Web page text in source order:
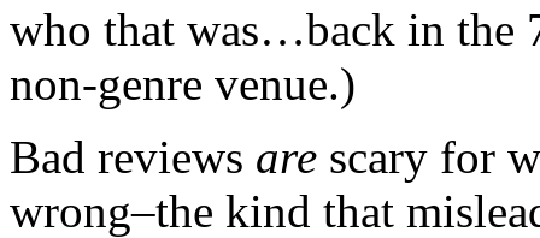
who that was…back in the
non-genre venue.)
Bad reviews are scary for
wrong–the kind that